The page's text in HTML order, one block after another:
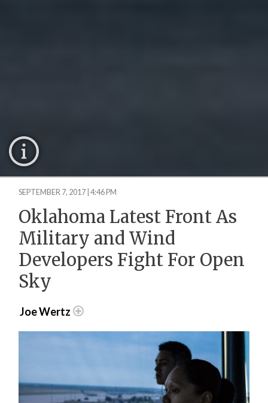
SEPTEMBER 7, 2017 | 4:46 PM
Oklahoma Latest Front As
Military and Wind
Developers Fight For Open
Sky
Joe Wertz